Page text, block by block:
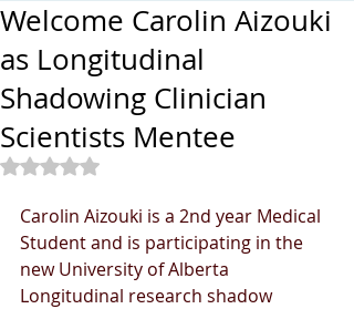
Welcome Carolin Aizouki
as Longitudinal
Shadowing Clinician
Scientists Mentee
Rated NaN out of 5 stars.
Carolin Aizouki is a 2nd year Medical
Student and is participating in the
new University of Alberta
Longitudinal research shadow